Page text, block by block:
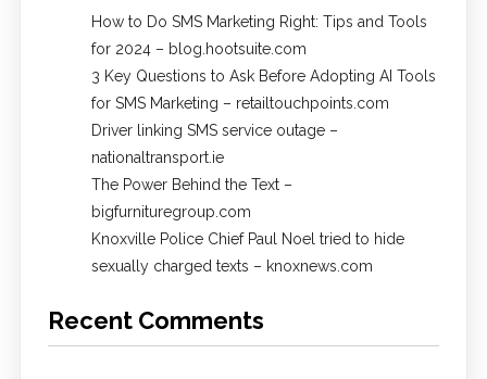
How to Do SMS Marketing Right: Tips and Tools
for 2024 – blog.hootsuite.com
3 Key Questions to Ask Before Adopting AI Tools
for SMS Marketing – retailtouchpoints.com
Driver linking SMS service outage –
nationaltransport.ie
The Power Behind the Text –
bigfurnituregroup.com
Knoxville Police Chief Paul Noel tried to hide
sexually charged texts – knoxnews.com
Recent Comments